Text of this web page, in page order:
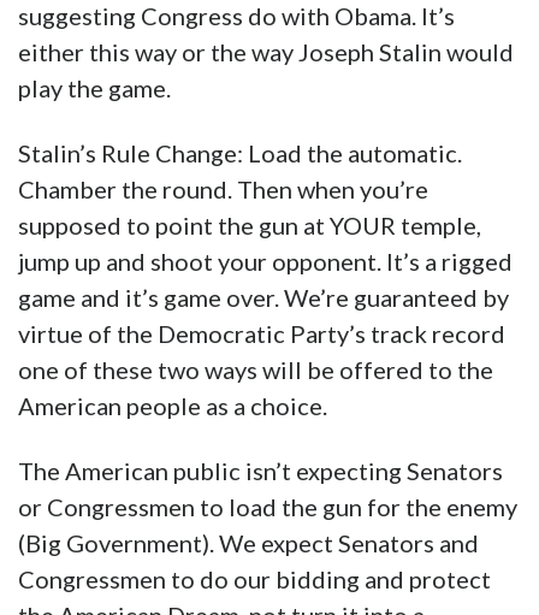
suggesting Congress do with Obama. It’s
either this way or the way Joseph Stalin would
play the game.
Stalin’s Rule Change: Load the automatic.
Chamber the round. Then when you’re
supposed to point the gun at YOUR temple,
jump up and shoot your opponent. It’s a rigged
game and it’s game over. We’re guaranteed by
virtue of the Democratic Party’s track record
one of these two ways will be offered to the
American people as a choice.
The American public isn’t expecting Senators
or Congressmen to load the gun for the enemy
(Big Government). We expect Senators and
Congressmen to do our bidding and protect